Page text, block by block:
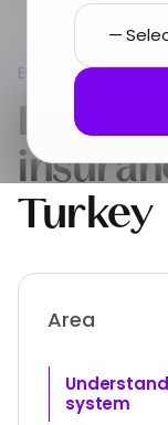
Info &
Europe
Turkey
Area
system